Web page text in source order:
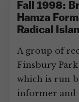
Fall 1998:
Hamza
Radical
A group of
Finsbury
which is run
informer and